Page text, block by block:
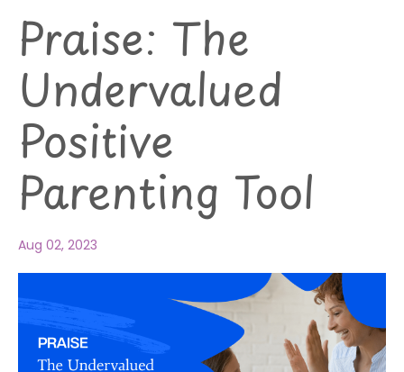
Praise: The
Undervalued
Positive
Parenting Tool
Aug 02, 2023